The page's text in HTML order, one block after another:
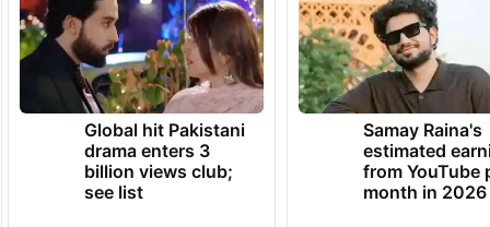
Global hit Pakistani
drama enters 3
billion views club;
see list
Samay Raina's
estimated
from YouTube
month in 2026